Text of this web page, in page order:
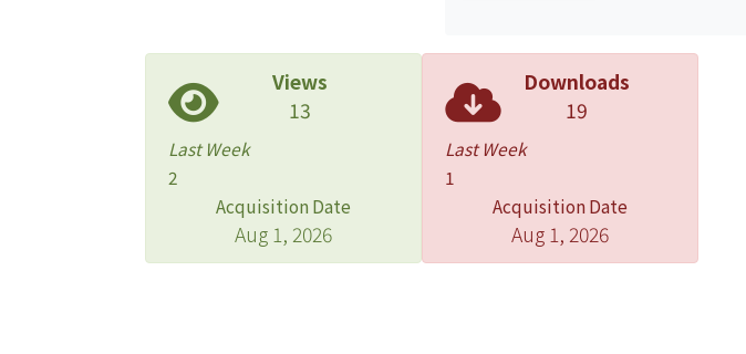
Views
13
Last Week
2
Acquisition Date
Aug 1, 2026
Downloads
19
Last Week
1
Acquisition Date
Aug 1, 2026